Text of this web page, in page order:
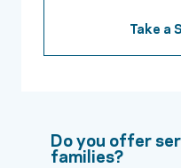
Take a
Do you offer
families?